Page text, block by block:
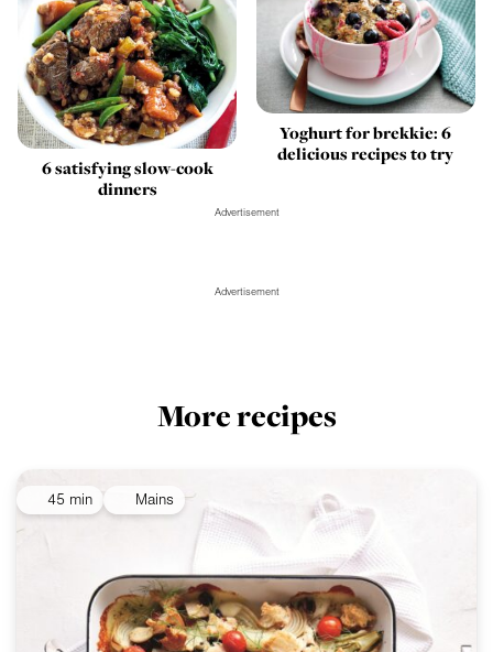
6 satisfying slow-cook
dinners
Yoghurt for brekkie: 6
delicious recipes to try
Advertisement
Advertisement
More recipes
45 min Mains